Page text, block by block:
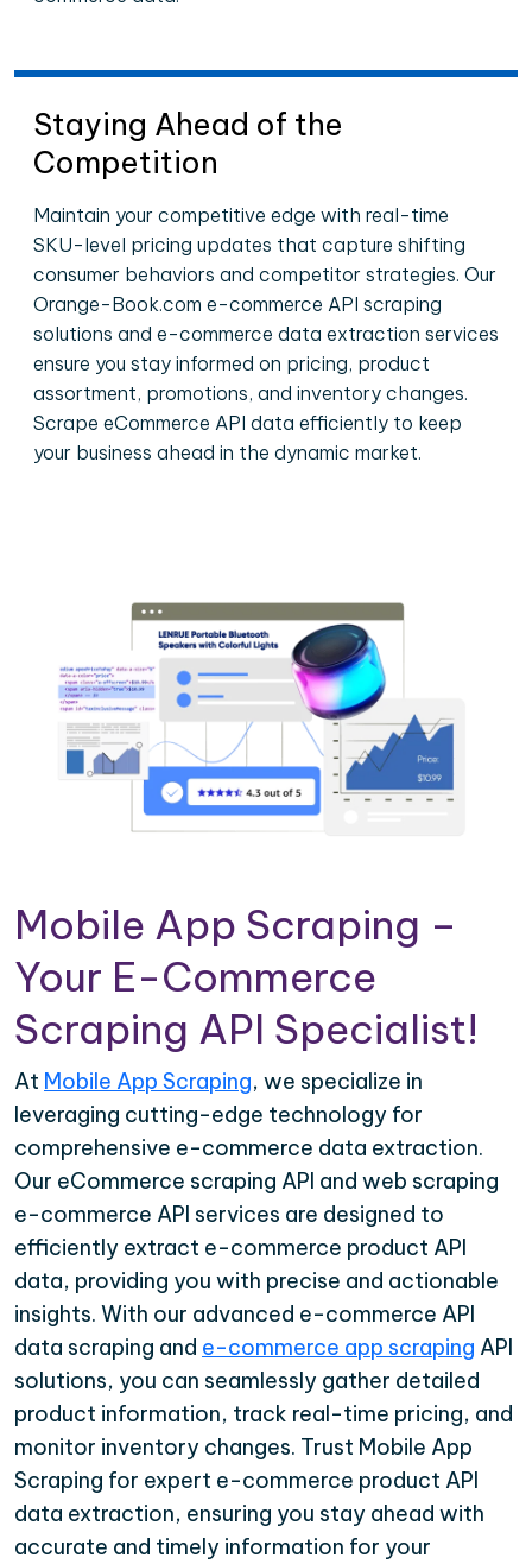
Staying Ahead of the
Competition
Maintain your competitive edge with real-time
SKU-level pricing updates that capture shifting
consumer behaviors and competitor strategies. Our
Orange-Book.com e-commerce API scraping
solutions and e-commerce data extraction services
ensure you stay informed on pricing, product
assortment, promotions, and inventory changes.
Scrape eCommerce API data efficiently to keep
your business ahead in the dynamic market.
Mobile App Scraping –
Your E-Commerce
Scraping API Specialist!
At Mobile App Scraping, we specialize in
leveraging cutting-edge technology for
comprehensive e-commerce data extraction.
Our eCommerce scraping API and web scraping
e-commerce API services are designed to
efficiently extract e-commerce product API
data, providing you with precise and actionable
insights. With our advanced e-commerce API
data scraping and e-commerce app scraping API
solutions, you can seamlessly gather detailed
product information, track real-time pricing, and
monitor inventory changes. Trust Mobile App
Scraping for expert e-commerce product API
data extraction, ensuring you stay ahead with
accurate and timely information for your